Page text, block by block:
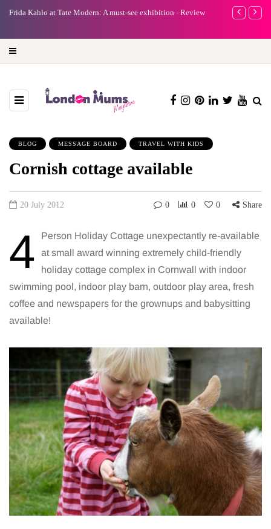
A new way to celebrate your body: The female entrepreneur
Why
BLOG MESSAGE BOARD TRAVEL WITH KIDS
Cornish cottage available
20 July 2012 0 0 0 Share
4
Person Holiday Cottage unexpectantly re-available
at small award winning extremely child-friendly
holiday cottage complex in Cornwall with indoor
swimming pool, indoor play barn, outdoor play area, fresh
coffee and newspapers for the grownups and babysitting
available!